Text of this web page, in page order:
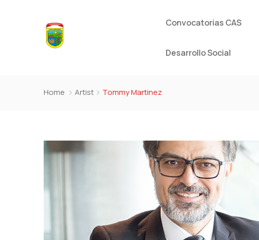
Convocatorias CAS
Desarrollo Social
Home Artist Tommy Martinez